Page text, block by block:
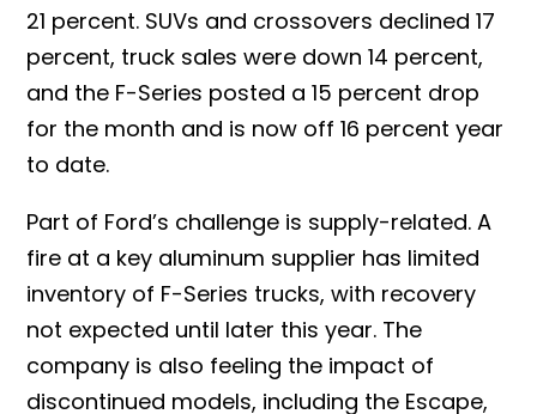
21 percent. SUVs and crossovers declined 17
percent, truck sales were down 14 percent,
and the F-Series posted a 15 percent drop
for the month and is now off 16 percent year
to date.
Part of Ford’s challenge is supply-related. A
fire at a key aluminum supplier has limited
inventory of F-Series trucks, with recovery
not expected until later this year. The
company is also feeling the impact of
discontinued models, including the Escape,